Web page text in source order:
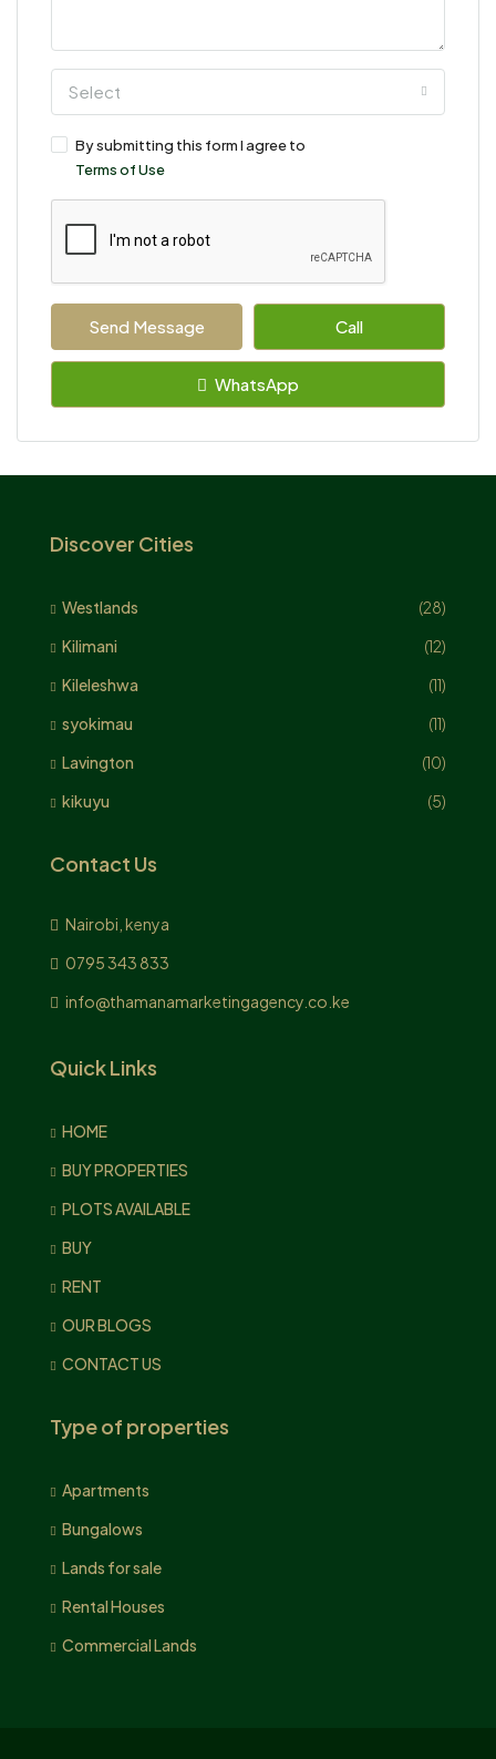
Select
By submitting this form I agree to
Terms of Use
Send Message Call
WhatsApp
Discover Cities
Westlands
(28)
Kilimani
(12)
Kileleshwa
(11)
syokimau
(11)
Lavington
(10)
kikuyu
(5)
Contact Us
Nairobi, kenya
0795 343 833
info@thamanamarketingagency.co.ke
Quick Links
HOME
BUY PROPERTIES
PLOTS AVAILABLE
BUY
RENT
OUR BLOGS
CONTACT US
Type of properties
Apartments
Bungalows
Lands for sale
Rental Houses
Commercial Lands